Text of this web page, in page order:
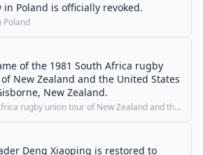
Poland is officially revoked.
Poland
of the 1981 South Africa rugby
New Zealand and the United States
New Zealand.
1981 South Africa rugby union tour of New Zealand and the United States
Deng Xiaoping is restored to